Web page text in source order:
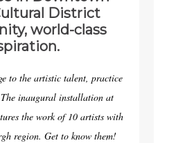
District
world-class
to the artistic talent, practice
inaugural installation at
the work of 10 artists with
region. Get to know them!